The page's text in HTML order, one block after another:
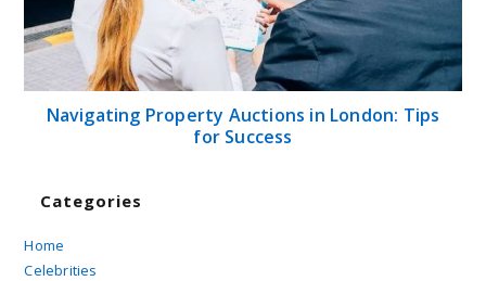
Navigating Property Auctions in London: Tips
for Success
Categories
Home
Celebrities